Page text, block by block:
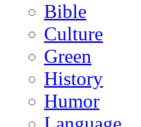
Bible
Culture
Green
History
Humor